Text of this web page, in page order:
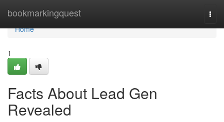
bookmarkingquest
Home
Home
1
Facts About Lead Gen
Revealed